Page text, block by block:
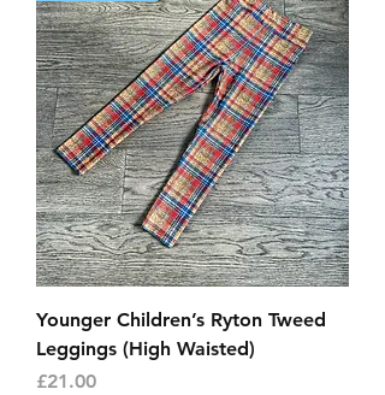
Younger Children’s Ryton Tweed
Leggings (High Waisted)
Price
£21.00